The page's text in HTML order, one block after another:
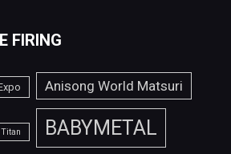
FIRING
Anisong World Matsuri
BABYMETAL